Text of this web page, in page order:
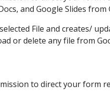
and Google Slides from
File and creates/
or delete any file from
to direct your form